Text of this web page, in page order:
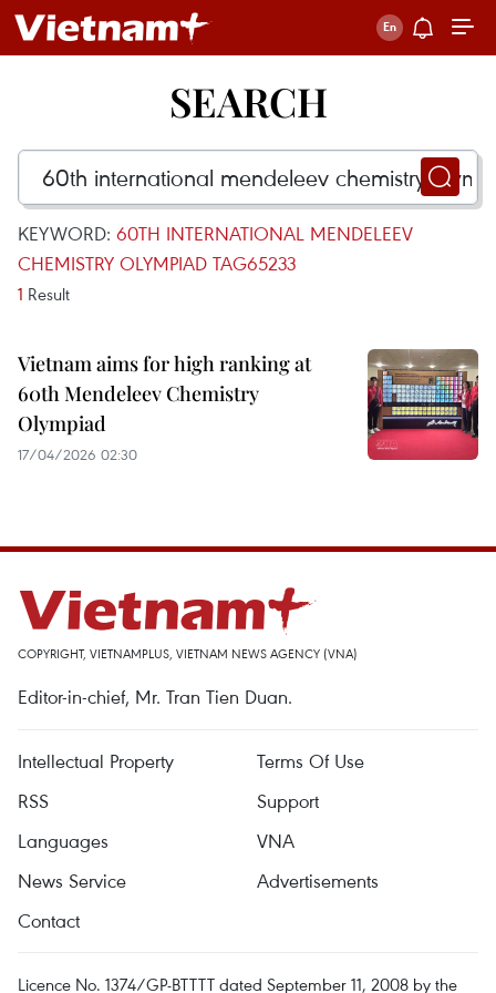
SEARCH
KEYWORD: 60TH INTERNATIONAL MENDELEEV
CHEMISTRY OLYMPIAD TAG65233
1 Result
Vietnam aims for high ranking at
60th Mendeleev Chemistry
Olympiad
17/04/2026 02:30
COPYRIGHT, VIETNAMPLUS, VIETNAM NEWS AGENCY (VNA)
Editor-in-chief, Mr. Tran Tien Duan.
Intellectual Property
Terms Of Use
RSS
Support
Languages
VNA
News Service
Advertisements
Contact
Licence No. 1374/GP-BTTTT dated September 11, 2008 by the